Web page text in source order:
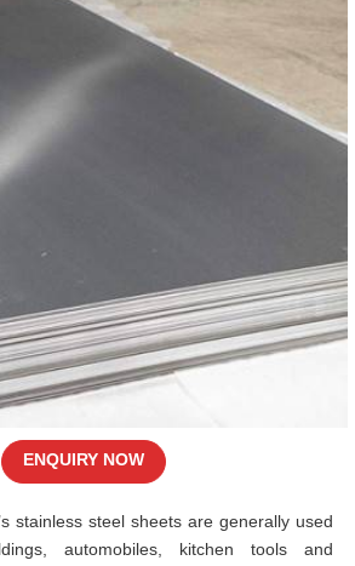
stainless steel sheets are generally used
automobiles, kitchen tools and
ENQUIRY NOW